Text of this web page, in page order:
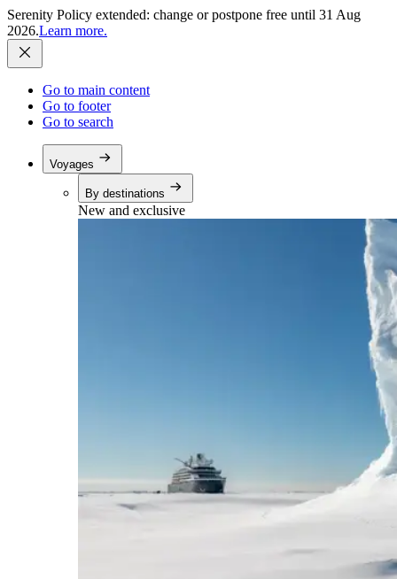
Serenity Policy extended: change or postpone free until 31 Aug
2026.Learn more.
Go to main content
Go to footer
Go to search
Voyages
By destinations
New and exclusive